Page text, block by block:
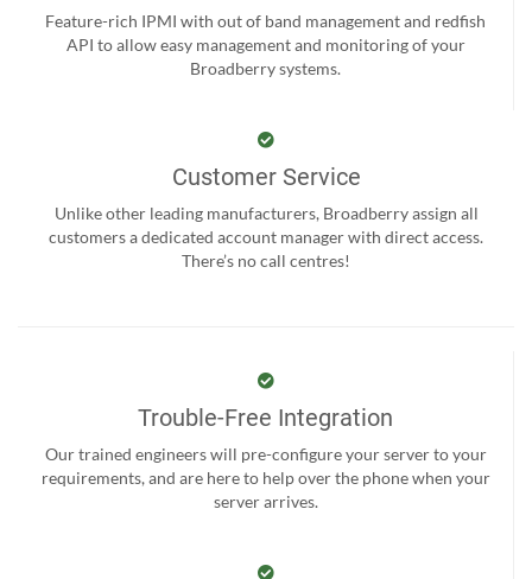
Feature-rich IPMI with out of band management and redfish
API to allow easy management and monitoring of your
Broadberry systems.
Customer Service
Unlike other leading manufacturers, Broadberry assign all
customers a dedicated account manager with direct access.
There’s no call centres!
Trouble-Free Integration
Our trained engineers will pre-configure your server to your
requirements, and are here to help over the phone when your
server arrives.